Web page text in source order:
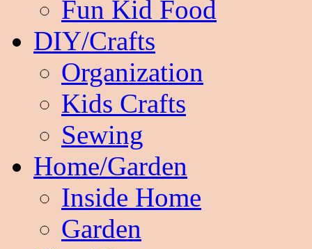
Fun Kid Food
DIY/Crafts
Organization
Kids Crafts
Sewing
Home/Garden
Inside Home
Garden